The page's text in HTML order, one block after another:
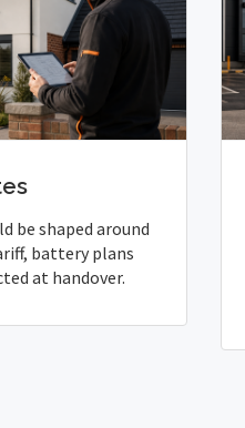
be shaped around
battery plans
at handover.